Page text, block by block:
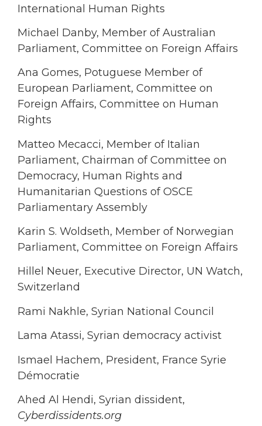
International Human Rights
Michael Danby, Member of Australian
Parliament, Committee on Foreign Affairs
Ana Gomes, Potuguese Member of
European Parliament, Committee on
Foreign Affairs, Committee on Human
Rights
Matteo Mecacci, Member of Italian
Parliament, Chairman of Committee on
Democracy, Human Rights and
Humanitarian Questions of OSCE
Parliamentary Assembly
Karin S. Woldseth, Member of Norwegian
Parliament, Committee on Foreign Affairs
Hillel Neuer, Executive Director, UN Watch,
Switzerland
Rami Nakhle, Syrian National Council
Lama Atassi, Syrian democracy activist
Ismael Hachem, President, France Syrie
Démocratie
Ahed Al Hendi, Syrian dissident,
Cyberdissidents.org